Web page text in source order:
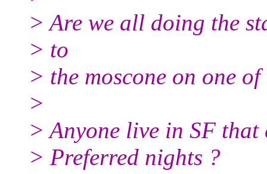
> Are we all doing the
> to
> the moscone on one
>
> Anyone live in SF
> Preferred nights ?